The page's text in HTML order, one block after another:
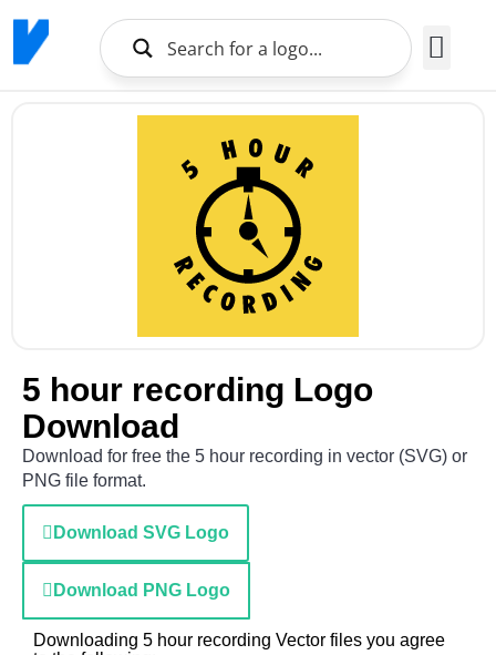
5 hour recording Logo
Download
Download for free the 5 hour recording in vector (SVG) or
PNG file format.
Download SVG Logo
Download PNG Logo
Downloading 5 hour recording Vector files you agree